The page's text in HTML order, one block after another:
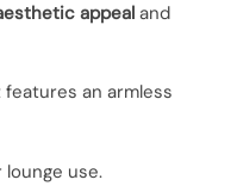
appeal and
an armless
use.